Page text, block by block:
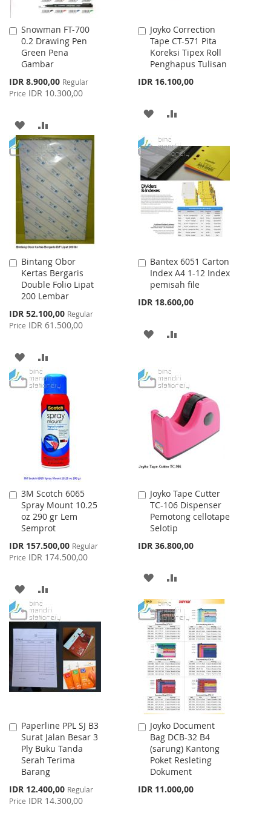
Snowman FT-700
0.2 Drawing Pen
Green Pena
Gambar
Special
Price
IDR 8.900,00 Regular
Price IDR 10.300,00
Add
to
Cart
ADD
TO
WISH
LIST
TO
COMPARE
Joyko Correction
Tape CT-571 Pita
Koreksi Tipex Roll
Penghapus Tulisan
IDR 16.100,00
Add
to
Cart
ADD
WISH
LIST
COMPARE
Bintang Obor
Kertas Bergaris
Double Folio Lipat
200 Lembar
Special
Price
IDR 52.100,00 Regular
Price IDR 61.500,00
Add
to
Cart
ADD
TO
WISH
LIST
TO
COMPARE
Bantex 6051 Carton
Index A4 1-12 Index
pemisah file
IDR 18.600,00
Add
to
Cart
ADD
WISHCOMPARE
3M Scotch 6065
Spray Mount 10.25
oz 290 gr Lem
Semprot
Special
Price
IDR 157.500,00 Regular
Price IDR 174.500,00
Add
to
Cart
ADD
TO
WISH
LIST
TO
COMPARE
Joyko Tape Cutter
TC-106 Dispenser
Pemotong cellotape
Selotip
IDR 36.800,00
Add
to
Cart
ADD
TO
WISH
LIST
TO
COMPARE
Paperline PPL SJ B3
Surat Jalan Besar 3
Ply Buku Tanda
Serah Terima
Barang
Special
Price
IDR 12.400,00 Regular
Price IDR 14.300,00
Add
to
Cart
Joyko Document
Bag DCB-32 B4
(sarung) Kantong
Poket Resleting
Dokument
IDR 11.000,00
Add
to
Cart